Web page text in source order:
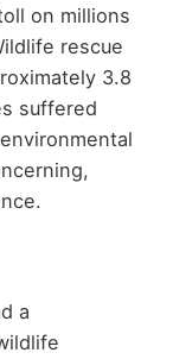
on millions
rescue
3.8
suffered
a